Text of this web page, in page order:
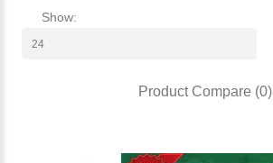
Show:
Product Compare (0)